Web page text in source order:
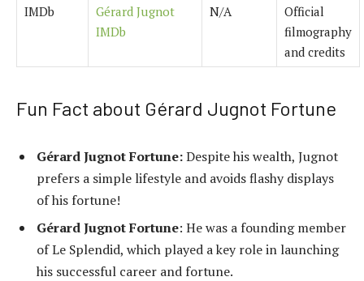
IMDb
Gérard Jugnot
IMDb
N/A
Official
filmography
and credits
Fun Fact about Gérard Jugnot Fortune
Gérard Jugnot Fortune:Despite his wealth, Jugnot
prefers a simple lifestyle and avoids flashy displays
of his fortune!
Gérard Jugnot Fortune: He was a founding member
of Le Splendid, which played a key role in launching
his successful career and fortune.